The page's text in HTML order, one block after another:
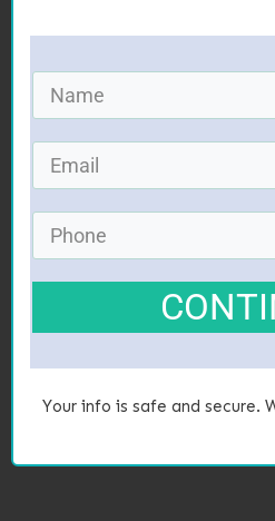
Your info is safe and secure.